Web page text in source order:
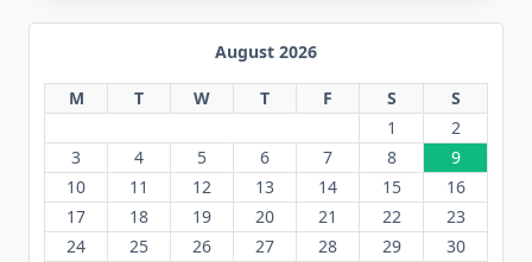
August 2026
M T W T F S
S
1
2
3
4 5 6 7 8
9
10
11 12 13 14 15
16
17
18 19 20 21 22
23
24
25 26 27 28 29
30